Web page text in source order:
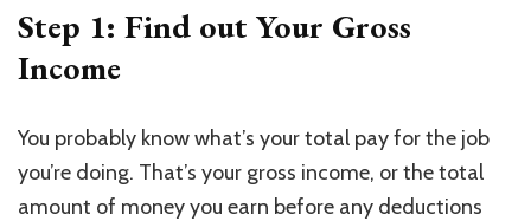
Step 1: Find out Your Gross
Income
You probably know what’s your total pay for the job
you’re doing. That’s your gross income, or the total
amount of money you earn before any deductions